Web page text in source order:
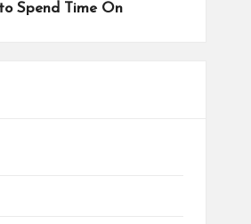
Spend Time On